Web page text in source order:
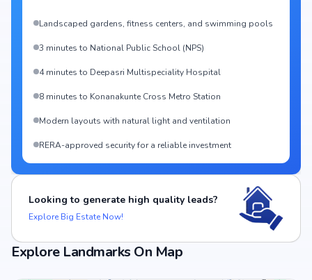
Landscaped gardens, fitness centers, and swimming pools
3 minutes to National Public School (NPS)
4 minutes to Deepasri Multispeciality Hospital
8 minutes to Konanakunte Cross Metro Station
Modern layouts with natural light and ventilation
RERA-approved security for a reliable investment
Looking to generate high quality leads?
Explore Big Estate Now!
Explore Landmarks On Map